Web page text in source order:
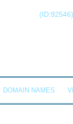
(ID:92546)
DOMAIN NAMES